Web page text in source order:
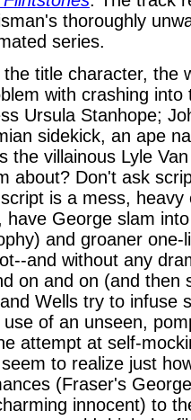
thoroughly
series.
title character, the
with crashing into
Ursula Stanhope;
sidekick, an ape
the villainous Lyle
about? Don't ask
is a mess, heavy
have George slam
and groaner one-
and without any
on and on (and then
Wells try to infuse
of an unseen,
attempt at self-
to realize just
(Fraser's
innocent) to